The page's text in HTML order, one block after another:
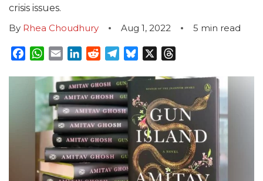
crisis issues.
By Rhea Choudhury Aug 1, 2022 5 min read
Facebook
WhatsApp
EmailLinkedInRedditTelegram
Bluesky